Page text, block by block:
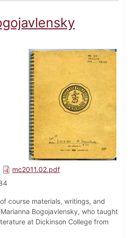
mc2011.02.pdf
course materials, writings, and
Bogojavlensky, who taught
at Dickinson College from